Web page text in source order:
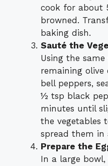
cook for about
browned.
baking dish.
Sauté the
Using the
remaining olive
bell peppers,
½ tsp black
minutes until
the vegetables
spread them in
Prepare the
In a large